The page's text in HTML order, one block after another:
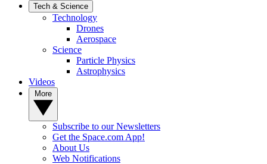
Tech & Science
Technology
Drones
Aerospace
Science
Particle Physics
Astrophysics
Videos
Subscribe to our Newsletters
Get the Space.com App!
About Us
Web Notifications